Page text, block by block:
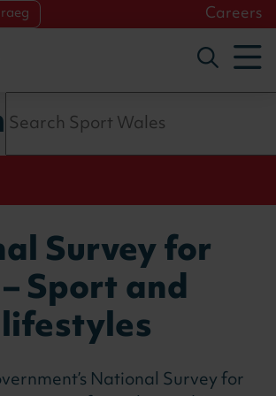
Careers
Toggle
Survey for
Sport and
National Survey for